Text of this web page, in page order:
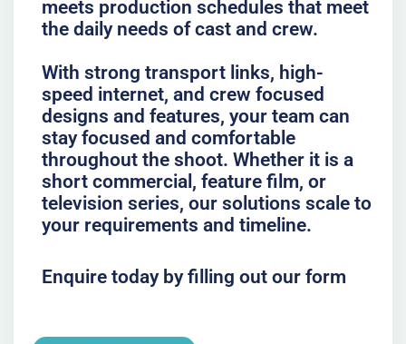
meets production schedules that meet
the daily needs of cast and crew.
With strong transport links, high-
speed internet, and crew focused
designs and features, your team can
stay focused and comfortable
throughout the shoot. Whether it is a
short commercial, feature film, or
television series, our solutions scale to
your requirements and timeline.
Enquire today by filling out our form